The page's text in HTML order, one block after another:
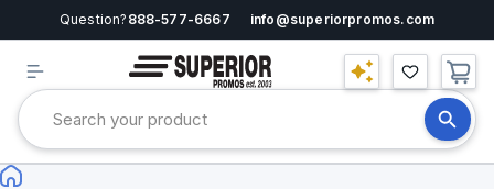
Question? 888-577-6667 info@superiorpromos.com